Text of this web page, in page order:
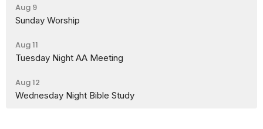
Aug 9
Sunday Worship
Aug 11
Tuesday Night AA Meeting
Aug 12
Wednesday Night Bible Study